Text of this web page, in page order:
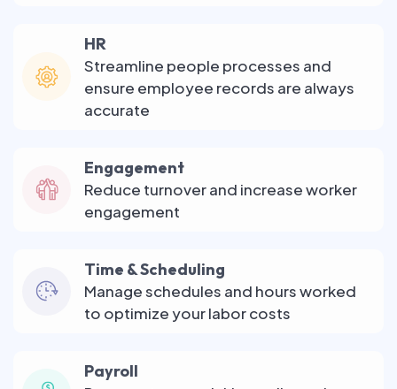
HR
Streamline people processes and
ensure employee records are always
accurate
Engagement
Reduce turnover and increase worker
engagement
Time & Scheduling
Manage schedules and hours worked
to optimize your labor costs
Payroll